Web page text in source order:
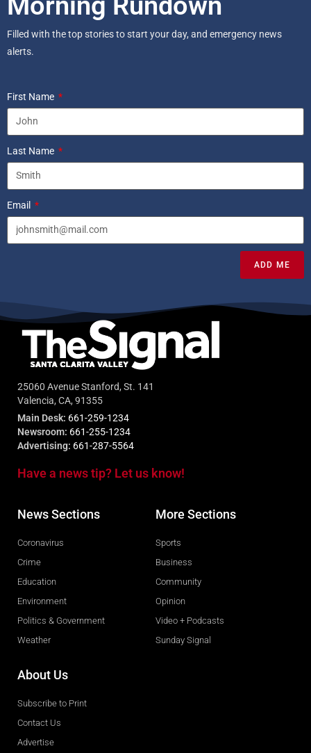
Filled with the top stories to start your day, and emergency news
alerts.
First Name
Last Name
Email
ADD ME
25060 Avenue Stanford, St. 141
Valencia, CA, 91355
Main Desk: 661-259-1234
Newsroom: 661-255-1234
Advertising: 661-287-5564
Have a news tip? Let us know!
News Sections
Coronavirus
Crime
Education
Environment
Politics & Government
Weather
More Sections
Sports
Business
Community
Opinion
Video + Podcasts
Sunday Signal
About Us
Subscribe to Print
Contact Us
Advertise